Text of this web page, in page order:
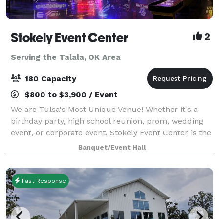
Stokely Event Center 2
Serving the Talala, OK Area
180 Capacity
$800 to $3,900 / Event
We are Tulsa's Most Unique Venue! Whether it's a
birthday party, high school reunion, prom, wedding
event, or corporate event, Stokely Event Center is the
place for you! If you have not been to Stokely Event
Center before, then we suggest
Banquet/Event Hall
Fast Response